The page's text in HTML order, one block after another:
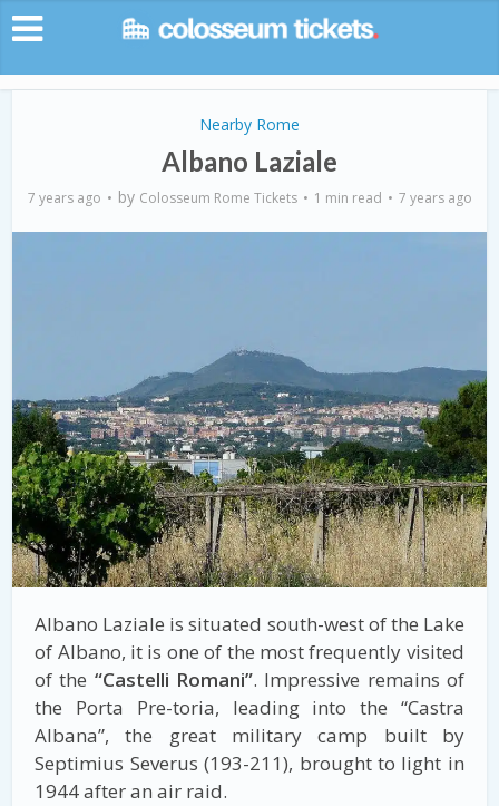
Nearby Rome
Albano Laziale
7 years ago by Colosseum Rome Tickets 1 min read 7 years ago
Albano Laziale is situated south-west of the Lake
of Albano, it is one of the most frequently visited
of the “Castelli Romani”. Impressive remains of
the Porta Pre-toria, leading into the “Castra
Albana”, the great military camp built by
Septimius Severus (193-211), brought to light in
1944 after an air raid.